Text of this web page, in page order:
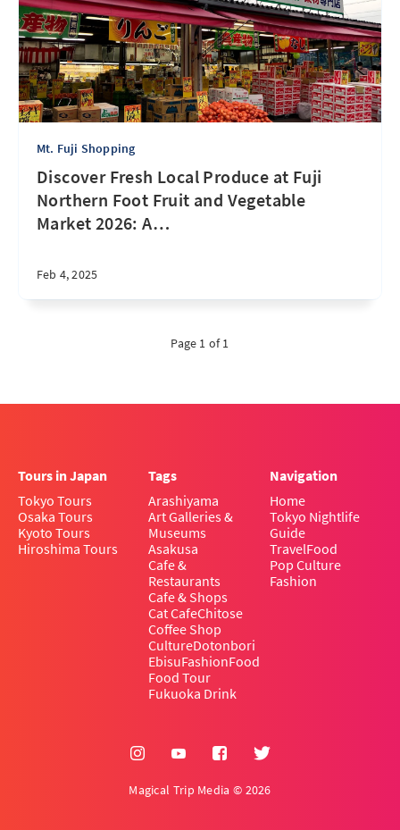
Mt. Fuji Shopping
Discover Fresh Local Produce at Fuji
Northern Foot Fruit and Vegetable
Market 2026: A…
Feb 4, 2025
Page 1 of 1
Tours in Japan
Tokyo Tours
Osaka Tours
Kyoto Tours
Hiroshima Tours
Tags
Arashiyama
Art Galleries &
Museums
Asakusa
Cafe &
Restaurants
Cafe & Shops
Cat CafeChitose
Coffee Shop
CultureDotonbori
EbisuFashionFood
Food Tour
Fukuoka Drink
Navigation
Home
Tokyo Nightlife
Guide
TravelFood
Pop Culture
Fashion
Magical Trip Media © 2026